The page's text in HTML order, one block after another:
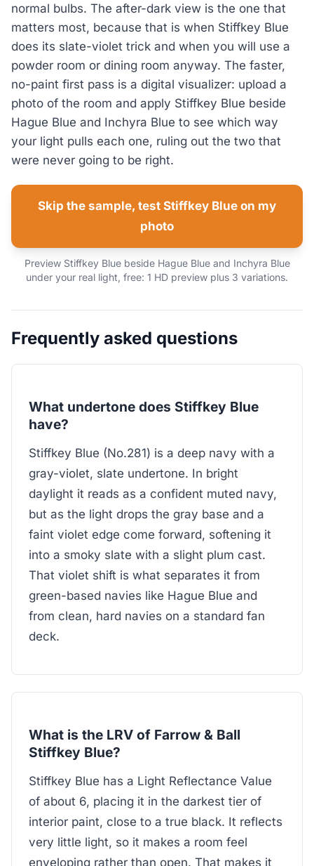
normal bulbs. The after-dark view is the one that
matters most, because that is when Stiffkey Blue
does its slate-violet trick and when you will use a
powder room or dining room anyway. The faster,
no-paint first pass is a digital visualizer: upload a
photo of the room and apply Stiffkey Blue beside
Hague Blue and Inchyra Blue to see which way
your light pulls each one, ruling out the two that
were never going to be right.
Skip the sample, test Stiffkey Blue on my
photo
Preview Stiffkey Blue beside Hague Blue and Inchyra Blue
under your real light, free: 1 HD preview plus 3 variations.
Frequently asked questions
What undertone does Stiffkey Blue
have?
Stiffkey Blue (No.281) is a deep navy with a
gray-violet, slate undertone. In bright
daylight it reads as a confident muted navy,
but as the light drops the gray base and a
faint violet edge come forward, softening it
into a smoky slate with a slight plum cast.
That violet shift is what separates it from
green-based navies like Hague Blue and
from clean, hard navies on a standard fan
deck.
What is the LRV of Farrow & Ball
Stiffkey Blue?
Stiffkey Blue has a Light Reflectance Value
of about 6, placing it in the darkest tier of
interior paint, close to a true black. It reflects
very little light, so it makes a room feel
enveloping rather than open. That makes it